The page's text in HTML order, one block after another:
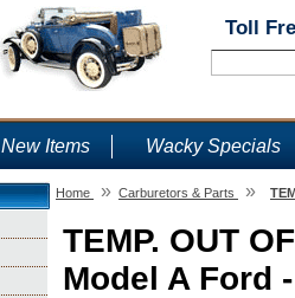
Toll
New Items Wacky Specials
Home » Carburetors & Parts »
TEMP. OUT
Model A Ford